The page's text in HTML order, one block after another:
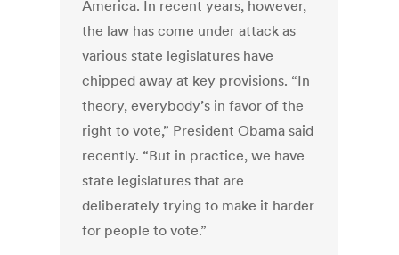
America. In recent years, however,
the law has come under attack as
various state legislatures have
chipped away at key provisions. “In
theory, everybody’s in favor of the
right to vote,” President Obama said
recently. “But in practice, we have
state legislatures that are
deliberately trying to make it harder
for people to vote.”